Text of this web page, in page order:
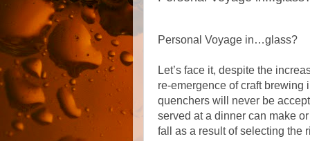
Personal Voyage in…glass?
Let’s face it, despite the
re-emergence of craft brewing
quenchers will never be
served at a dinner can make
fall as a result of selecting the